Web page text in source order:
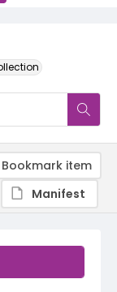
Bookmark item
Manifest